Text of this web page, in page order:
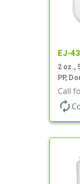
EJ-
2 oz.,
PP,
Base
Call
autorenew